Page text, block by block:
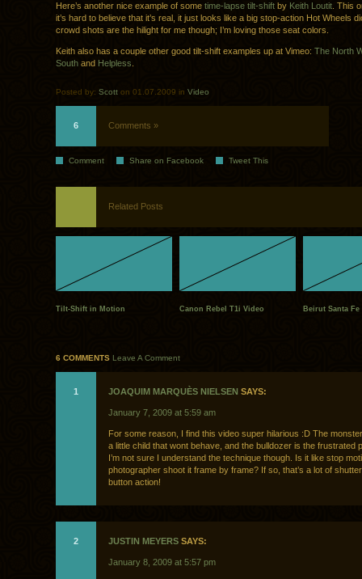
Here’s another nice example of some time-lapse tilt-shift by Keith Loutit . This
it’s hard to believe that it’s real, it just looks like a big stop-action Hot Wheels
crowd shots are the hilight for me though; I’m loving those seat colors.
Keith also has a couple other good tilt-shift examples up at Vimeo: The North
South and Helpless
Posted by: Scott on 01.07.2009 in Video
6 Comments »
Comment Share on Facebook Tweet This
Related Posts
Tilt-Shift in Motion Canon Rebel T1i Video Beirut Santa Fe
6 COMMENTS Leave A Comment
1 JOAQUIM MARQUÈS NIELSEN SAYS:
January 7, 2009 at 5:59 am
For some reason, I find this video super hilarious :D The
a little child that wont behave, and the bulldozer is the frustrated
I’m not sure I understand the technique though. Is it like stop
photographer shoot it frame by frame? If so, that’s a lot of
button action!
2 JUSTIN MEYERS SAYS:
January 8, 2009 at 5:57 pm